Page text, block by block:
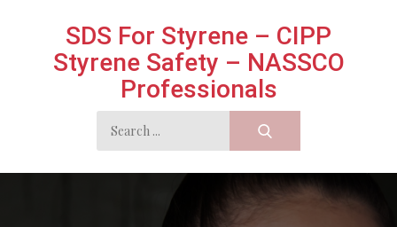
SDS For Styrene – CIPP
Styrene Safety – NASSCO
Professionals
Search
for: